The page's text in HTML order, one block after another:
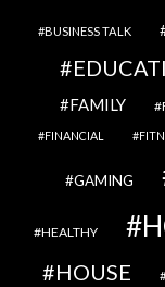
BUSINESS TALK
FAMILY
FINANCIAL
GAMING
HEALTHY
HOUSE